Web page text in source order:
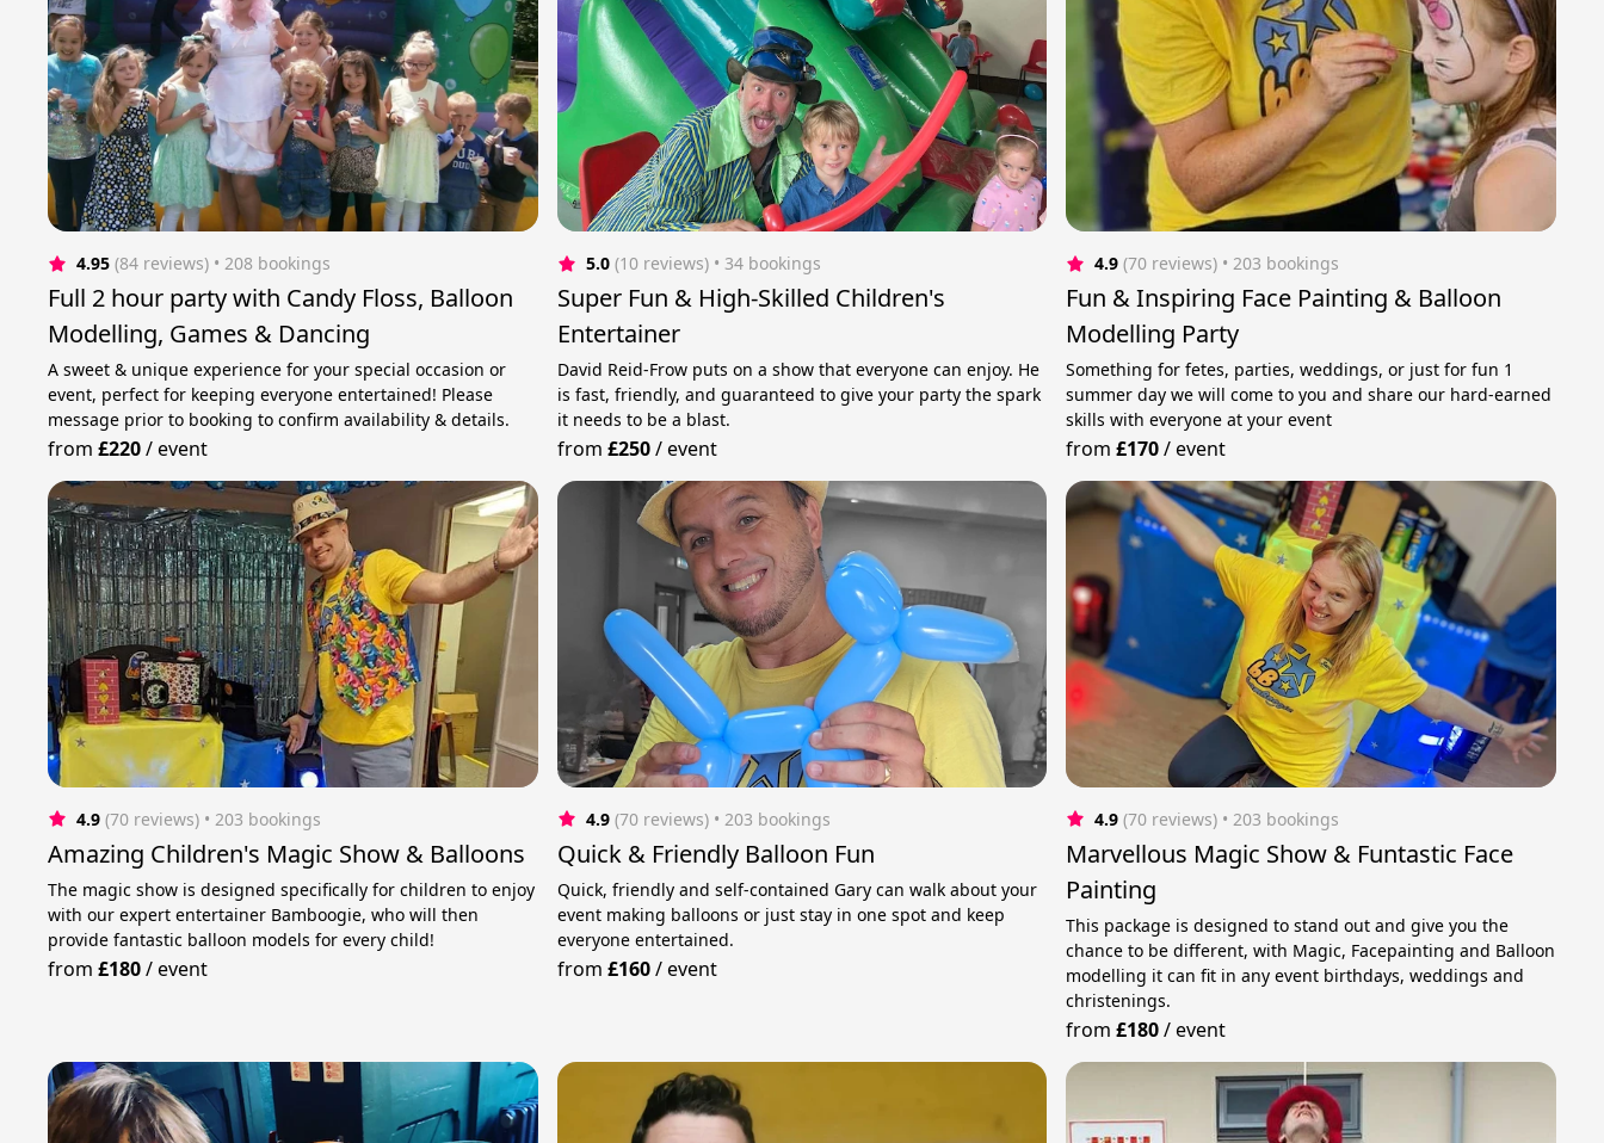
4.95 (84 reviews) • 208 bookings
Full 2 hour party with Candy Floss, Balloon
Modelling, Games & Dancing
A sweet & unique experience for your special occasion or
event, perfect for keeping everyone entertained! Please
message prior to booking to confirm availability & details.
from£220/event
5.0 (10 reviews) • 34 bookings
Super Fun & High-Skilled Children's
Entertainer
David Reid-Frow puts on a show that everyone can enjoy. He
is fast, friendly, and guaranteed to give your party the spark
it needs to be a blast.
from £250/event
4.9 (70 reviews) • 203 bookings
Fun & Inspiring Face Painting & Balloon
Modelling Party
Something for fetes, parties, weddings, or just for fun 1
summer day we will come to you and share our hard-earned
skills with everyone at your event
from£170/event
4.9 (70 reviews) • 203 bookings
Amazing Children's Magic Show & Balloons
The magic show is designed specifically for children to enjoy
with our expert entertainer Bamboogie, who will then
provide fantastic balloon models for every child!
from£180/event
4.9 (70 reviews) • 203 bookings
Quick & Friendly Balloon Fun
Quick, friendly and self-contained Gary can walk about your
event making balloons or just stay in one spot and keep
everyone entertained.
from £160/event
4.9 (70 reviews) • 203 bookings
Marvellous Magic Show & Funtastic Face
Painting
This package is designed to stand out and give you the
chance to be different, with Magic, Facepainting and Balloon
modelling it can fit in any event birthdays, weddings and
christenings.
from£180/event